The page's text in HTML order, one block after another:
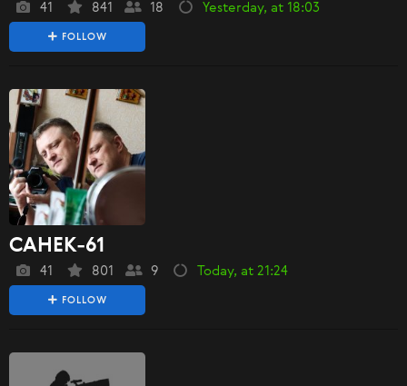
41 841 18 Yesterday, at 18:03
FOLLOW
CAHEK-61
41 801 9 Today, at 21:24
FOLLOW